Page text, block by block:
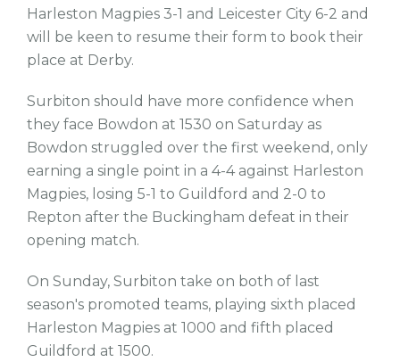
Harleston Magpies 3-1 and Leicester City 6-2 and
will be keen to resume their form to book their
place at Derby.
Surbiton should have more confidence when
they face Bowdon at 1530 on Saturday as
Bowdon struggled over the first weekend, only
earning a single point in a 4-4 against Harleston
Magpies, losing 5-1 to Guildford and 2-0 to
Repton after the Buckingham defeat in their
opening match.
On Sunday, Surbiton take on both of last
season's promoted teams, playing sixth placed
Harleston Magpies at 1000 and fifth placed
Guildford at 1500.